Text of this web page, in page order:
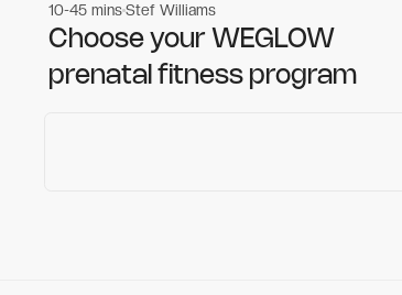
Women's workouts
Women's workouts
10-45 minsStef Williams
Choose your WEGLOW
prenatal fitness program